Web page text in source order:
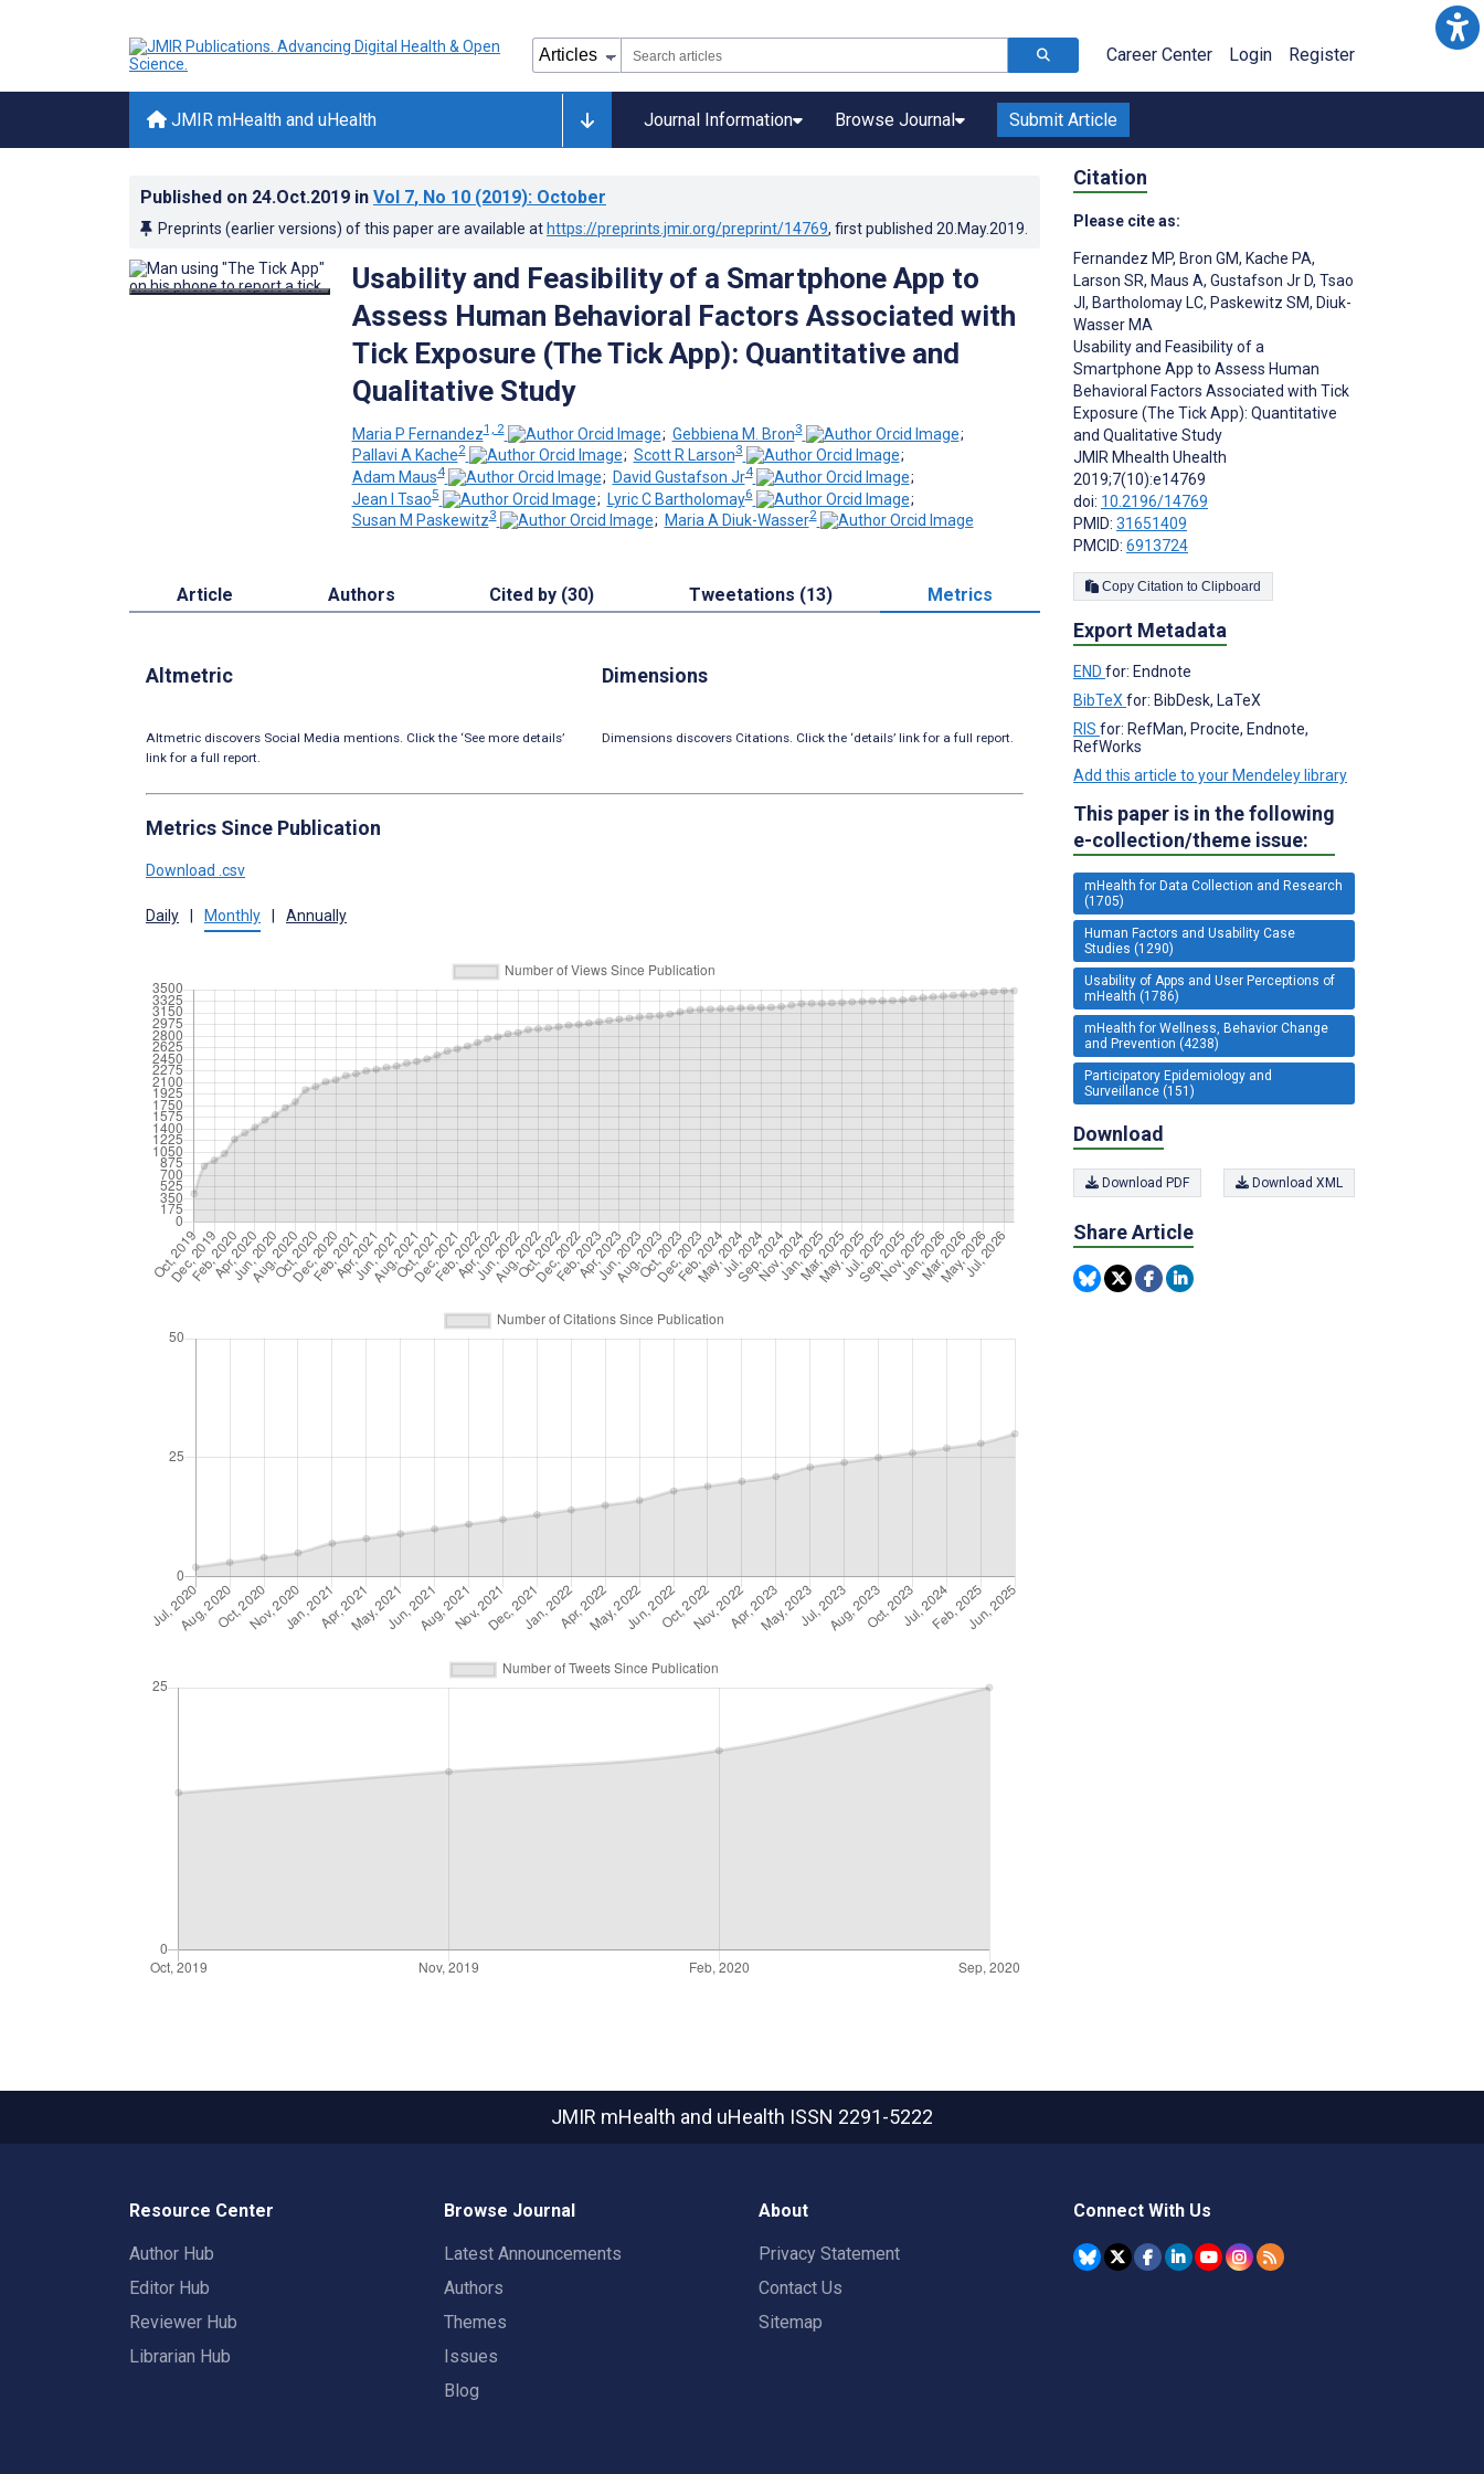
Career Center Login Register
JMIR mHealth and uHealth Journal Information Browse Journal Submit Article
Published on 24.Oct.2019 in Vol 7, No 10 (2019): October
Preprints (earlier versions) of this paper are available at https://preprints.jmir.org/preprint/14769, first published 20.May.2019
Usability and Feasibility of a Smartphone App to
Assess Human Behavioral Factors Associated with
Tick Exposure (The Tick App): Quantitative and
Qualitative Study
Maria P Fernandez1, 2 ; Gebbiena M. Bron3
;
Pallavi A Kache2 ; Scott R Larson3
;
Adam Maus4 ; David Gustafson Jr4
;
Jean I Tsao5 ; Lyric C Bartholomay6
;
Susan M Paskewitz3 ; Maria A Diuk-Wasser2
Article Authors Cited by (30) Tweetations (13) Metrics
Altmetric
Altmetric discovers Social Media mentions. Click the ‘See more details’
link for a full report.
Dimensions
Dimensions discovers Citations. Click the ‘details’ link for a full report.
Metrics Since Publication
Download .csv
Daily Monthly Annually
Citation
Please cite as:
Fernandez MP, Bron GM, Kache PA,
Larson SR, Maus A, Gustafson Jr D, Tsao
JI , Bartholomay LC, Paskewitz SM, Diuk-
Wasser MA
Usability and Feasibility of a
Smartphone App to Assess Human
Behavioral Factors Associated with Tick
Exposure (The Tick App): Quantitative
and Qualitative Study
JMIR Mhealth Uhealth
2019;7(10):e14769
doi: 10.2196/14769
PMID: 31651409
PMCID: 6913724
Copy Citation to Clipboard
Export Metadata
END for: Endnote
BibTeX for: BibDesk, LaTeX
RIS for: RefMan, Procite, Endnote,
RefWorks
Add this article to your Mendeley library
This paper is in the following
e-collection/theme issue:
mHealth for Data Collection and Research
(1705)
Human Factors and Usability Case
Studies (1290)
Usability of Apps and User Perceptions of
mHealth (1786)
mHealth for Wellness, Behavior Change
and Prevention (4238)
Participatory Epidemiology and
Surveillance (151)
Download
Download PDF Download XML
Share Article
JMIR mHealth and uHealth ISSN 2291-5222
Resource Center
Author Hub
Editor Hub
Reviewer Hub
Librarian Hub
Browse Journal
Latest Announcements
Authors
Themes
Issues
Blog
About
Privacy Statement
Contact Us
Sitemap
Connect With Us